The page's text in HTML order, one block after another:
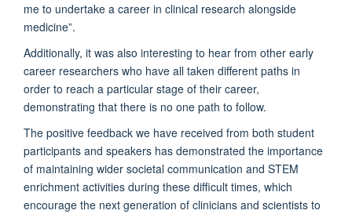
me to undertake a career in clinical research alongside
medicine”.
Additionally, it was also interesting to hear from other early
career researchers who have all taken different paths in
order to reach a particular stage of their career,
demonstrating that there is no one path to follow.
The positive feedback we have received from both student
participants and speakers has demonstrated the importance
of maintaining wider societal communication and STEM
enrichment activities during these difficult times, which
encourage the next generation of clinicians and scientists to